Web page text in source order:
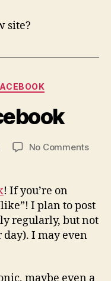
site?
No Commentson
! If you’re on
I plan to post
regularly, but not
I may even